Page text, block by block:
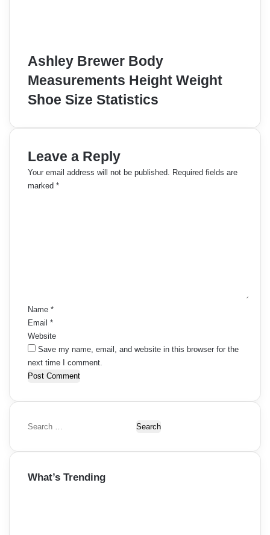
Ashley Brewer Body
Measurements Height Weight
Shoe Size Statistics
Leave a Reply
Your email address will not be published.
Required fields are
marked *
Name *
Email *
Website
Save my name, email, and website in this browser for the
next time I comment.
S
a
c
What’s Trending